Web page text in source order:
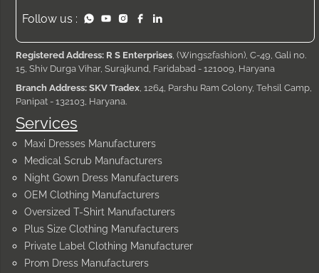
Services
Maxi Dresses Manufacturers
Medical Scrub Manufacturers
Night Gown Dress Manufacturers
OEM Clothing Manufacturers
Oversized T-Shirt Manufacturers
Plus Size Clothing Manufacturers
Private Label Clothing Manufacturer
Prom Dress Manufacturers
Follow us :
Registered Address: R S Enterprises , (Wings2fashion), C-49, Gali no.
15, Shiv Durga Vihar, Surajkund, Faridabad - 121009, Haryana
Branch Address: SKV Tradex , 1264, Parshu Ram Colony, Tehsil Camp,
Panipat - 132103, Haryana.